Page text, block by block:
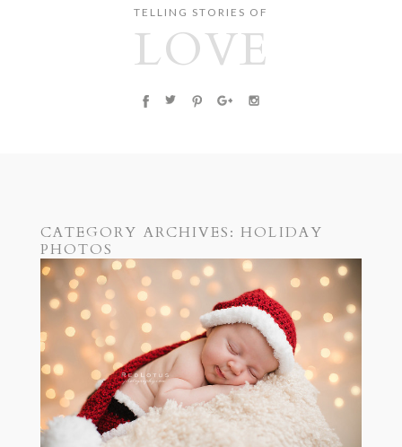
TELLING STORIES OF
LOVE
CATEGORY ARCHIVES:HOLIDAY
PHOTOS